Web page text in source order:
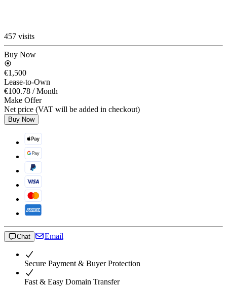
457 visits
Buy Now
€1,500
Lease-to-Own
€100.78 / Month
Make Offer
Net price (VAT will be added in checkout)
Buy Now
Chat Email
Secure Payment & Buyer Protection
Fast & Easy Domain Transfer